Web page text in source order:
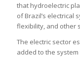
that hydroelectric
of Brazil’s electrical
flexibility, and other
The electric sector
added to the